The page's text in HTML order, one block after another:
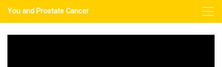
You and Prostate Cancer